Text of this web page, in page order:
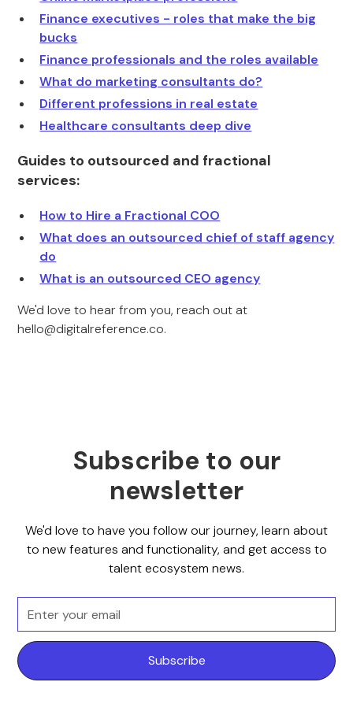
Finance executives - roles that make the big
bucks
Finance professionals and the roles available
What do marketing consultants do?
Different professions in real estate
Healthcare consultants deep dive
Guides to outsourced and fractional
services:
How to Hire a Fractional COO
What does an outsourced chief of staff agency
do
What is an outsourced CEO agency
We'd love to hear from you, reach out at
hello@digitalreference.co.
Subscribe to our
newsletter
We'd love to have you follow our journey, learn about
to new features and functionality, and get access to
talent ecosystem news.